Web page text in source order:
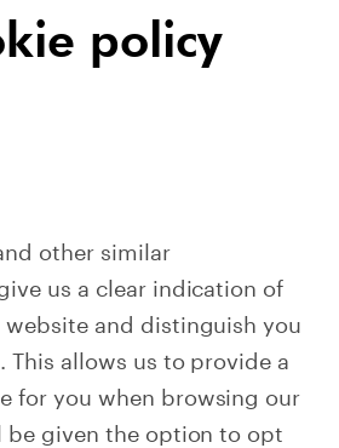
policy
other similar
us a clear indication of
and distinguish you
This allows us to provide a
for you when browsing our
be given the option to opt